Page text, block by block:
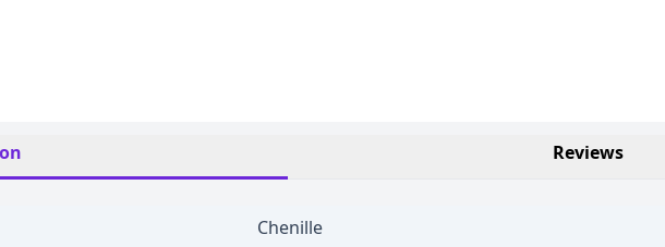
Reviews
Chenille